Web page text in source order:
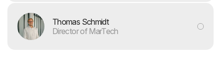
Thomas Schmidt
Director of MarTech